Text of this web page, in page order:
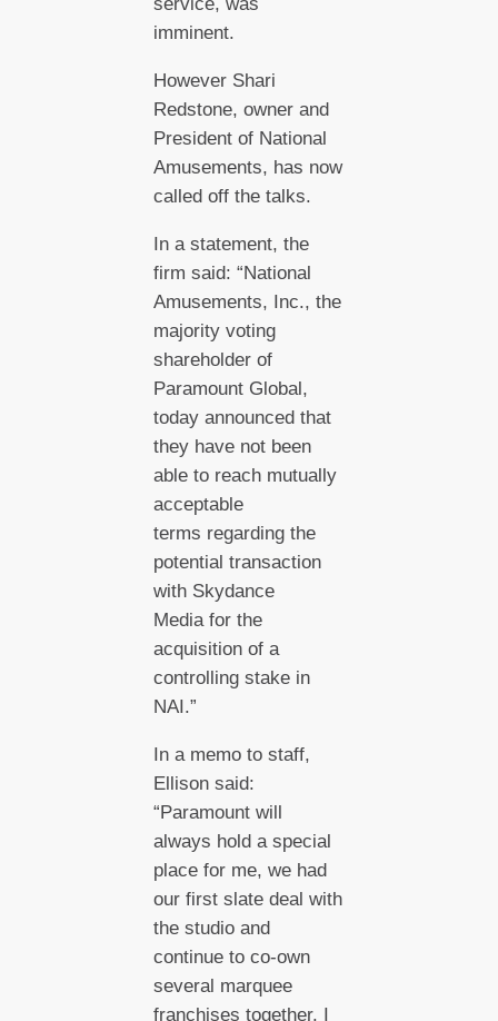
service, was
imminent.
However Shari
Redstone, owner and
President of National
Amusements, has now
called off the talks.
In a statement, the
firm said: “National
Amusements, Inc., the
majority voting
shareholder of
Paramount Global,
today announced that
they have not been
able to reach mutually
acceptable
terms regarding the
potential transaction
with Skydance
Media for the
acquisition of a
controlling stake in
NAI.”
In a memo to staff,
Ellison said:
“Paramount will
always hold a special
place for me, we had
our first slate deal with
the studio and
continue to co-own
several marquee
franchises together. I